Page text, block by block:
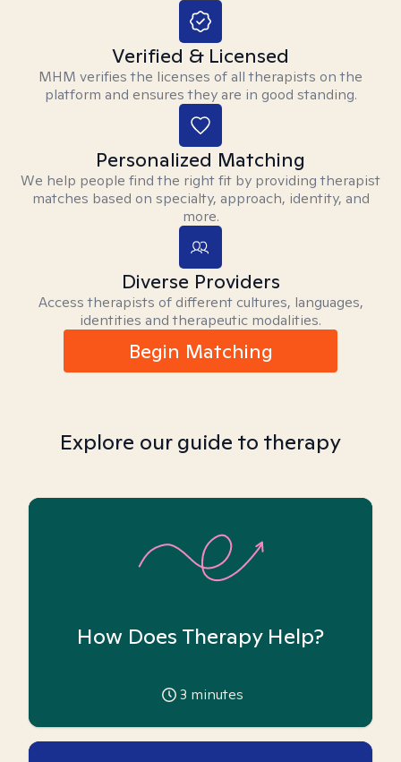
Verified & Licensed
MHM verifies the licenses of all therapists on the
platform and ensures they are in good standing.
Personalized Matching
We help people find the right fit by providing therapist
matches based on specialty, approach, identity, and
more.
Diverse Providers
Access therapists of different cultures, languages,
identities and therapeutic modalities.
Begin Matching
Explore our guide to therapy
How Does Therapy Help?
3 minutes